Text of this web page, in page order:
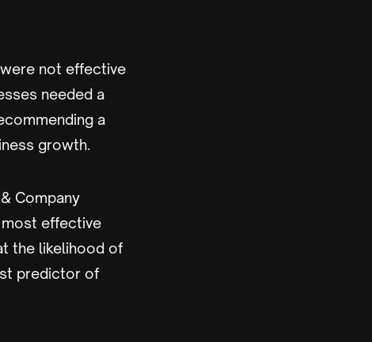
not effective
needed a
a
growth.
Company
effective
the likelihood of
predictor of